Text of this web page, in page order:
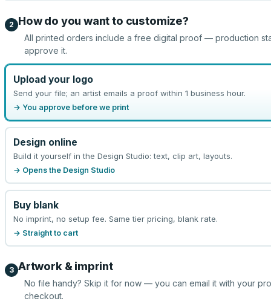
2 How do you want to customize?
All printed orders include a free digital proof — production
approve it.
Upload your logo
Send your file; an artist emails a proof within 1 business hour.
→ You approve before we print
Design online
Build it yourself in the Design Studio: text, clip art, layouts.
→ Opens the Design Studio
Buy blank
No imprint, no setup fee. Same tier pricing, blank rate.
→ Straight to cart
3 Artwork & imprint
No file handy? Skip it for now — you can email it with your
checkout.